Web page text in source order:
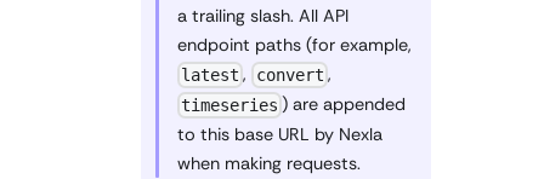
a trailing slash. All API
endpoint paths (for example,
latest , convert ,
timeseries ) are appended
to this base URL by Nexla
when making requests.